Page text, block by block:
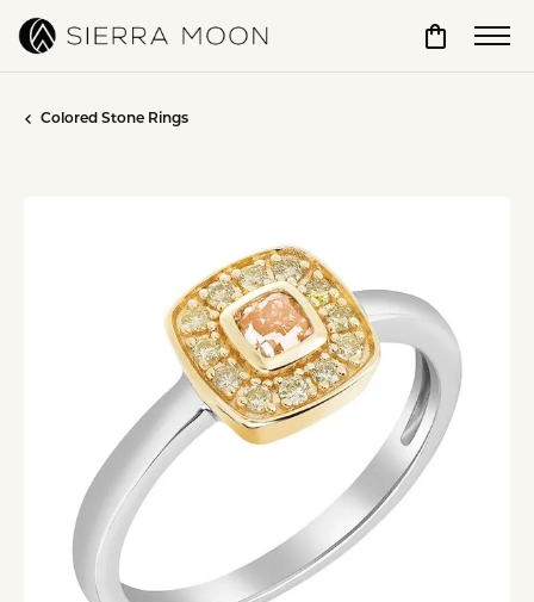
Toggle
Colored Stone Rings